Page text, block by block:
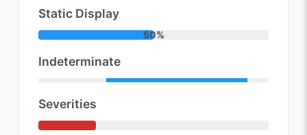
Static Display
50%
Indeterminate
Severities